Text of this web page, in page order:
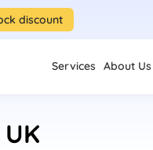
discount
Services About Us